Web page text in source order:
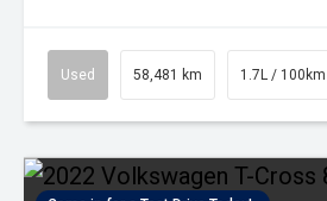
Used 58,481 km 1.7L / 100km